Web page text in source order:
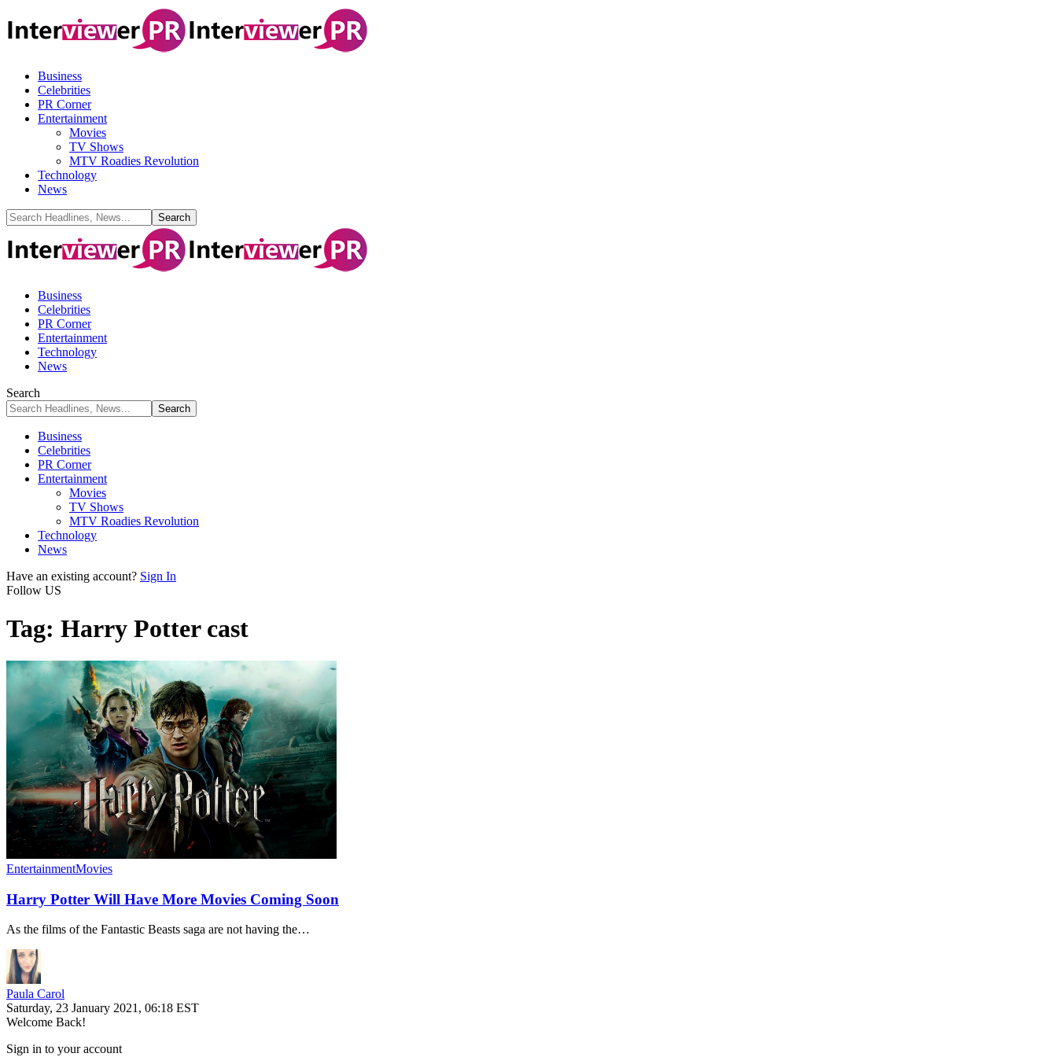
Business
Celebrities
PR Corner
Entertainment
Movies
TV Shows
MTV Roadies Revolution
Technology
News
Business
Celebrities
PR Corner
Entertainment
Technology
News
Search
Business
Celebrities
PR Corner
Entertainment
Movies
TV Shows
MTV Roadies Revolution
Technology
News
Have an existing account? Sign In
Follow US
Tag: Harry Potter cast
EntertainmentMovies
Harry Potter Will Have More Movies Coming Soon
As the films of the Fantastic Beasts saga are not having the…
Paula Carol
Saturday, 23 January 2021, 06:18 EST
Welcome Back!
Sign in to your account